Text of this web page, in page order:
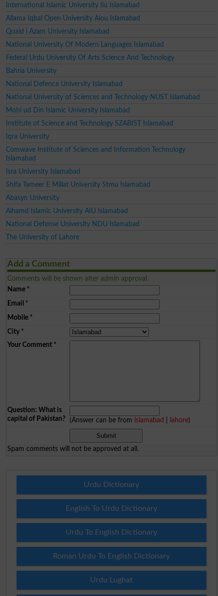
International Islamic University Iiu Islamabad
Allama Iqbal Open University Aiou Islamabad
Quaid i Azam University Islamabad
National University Of Modern Languages Islamabad
Federal Urdu University Of Arts Science And Technology
Bahria University
National Defence University Islamabad
National University of Sciences and Technology NUST Islamabad
Mohi ud Din Islamic University Islamabad
Institute of Science and Technology SZABIST Islamabad
Iqra University
Comwave Institute of Sciences and Information Technology
Islamabad
Isra University Islamabad
Shifa Tameer E Millat University Stmu Islamabad
Abasyn University
Alhamd Islamic University AIU Islamabad
National Defense University NDU Islamabad
The University of Lahore
Add a Comment
Comments will be shown after admin approval.
Name*
Email *
Mobile*
City*
Your Comment*
Question: What is
capital of Pakistan?
(Answer can be from islamabad lahore)
Spam comments will not be approved at all.
Urdu Dictionary
English To Urdu Dictionary
Urdu To English Dictionary
Roman Urdu To English Dictionary
Urdu Lughat